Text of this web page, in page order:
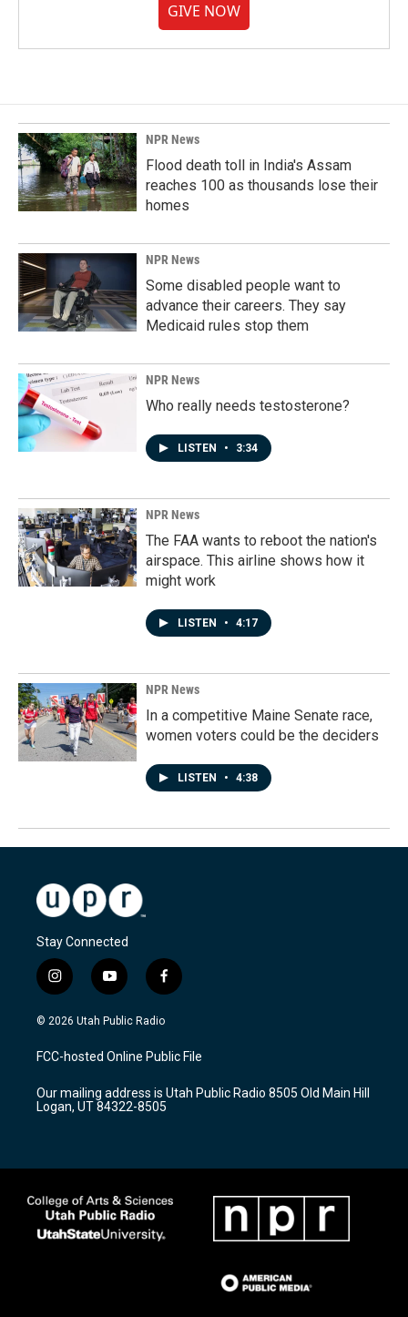
GIVE NOW
NPR News
Flood death toll in India's Assam
reaches 100 as thousands lose their
homes
NPR News
Some disabled people want to
advance their careers. They say
Medicaid rules stop them
NPR News
Who really needs testosterone?
LISTEN • 3:34
NPR News
The FAA wants to reboot the nation's
airspace. This airline shows how it
might work
LISTEN • 4:17
NPR News
In a competitive Maine Senate race,
women voters could be the deciders
LISTEN • 4:38
Stay Connected
i
n
s
a
g
a
m
y
o
u
u
b
f
a
c
b
o
k
© 2026 Utah Public Radio
FCC-hosted Online Public File
Our mailing address is Utah Public Radio 8505 Old Main Hill
Logan, UT 84322-8505